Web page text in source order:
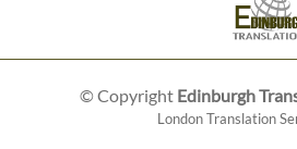
© Copyright Edinburgh
London Translation